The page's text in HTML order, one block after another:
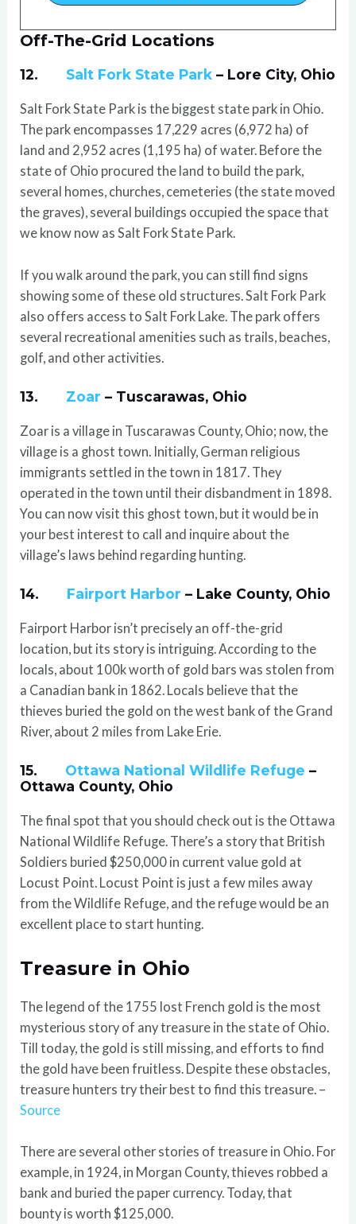
Off-The-Grid Locations
12. Salt Fork State Park – Lore City, Ohio
Salt Fork State Park is the biggest state park in Ohio.
The park encompasses 17,229 acres (6,972 ha) of
land and 2,952 acres (1,195 ha) of water. Before the
state of Ohio procured the land to build the park,
several homes, churches, cemeteries (the state moved
the graves), several buildings occupied the space that
we know now as Salt Fork State Park.
If you walk around the park, you can still find signs
showing some of these old structures. Salt Fork Park
also offers access to Salt Fork Lake. The park offers
several recreational amenities such as trails, beaches,
golf, and other activities.
13. Zoar – Tuscarawas, Ohio
Zoar is a village in Tuscarawas County, Ohio; now, the
village is a ghost town. Initially, German religious
immigrants settled in the town in 1817. They
operated in the town until their disbandment in 1898.
You can now visit this ghost town, but it would be in
your best interest to call and inquire about the
village’s laws behind regarding hunting.
14. Fairport Harbor – Lake County, Ohio
Fairport Harbor isn’t precisely an off-the-grid
location, but its story is intriguing. According to the
locals, about 100k worth of gold bars was stolen from
a Canadian bank in 1862. Locals believe that the
thieves buried the gold on the west bank of the Grand
River, about 2 miles from Lake Erie.
15. Ottawa National Wildlife Refuge –
Ottawa County, Ohio
The final spot that you should check out is the Ottawa
National Wildlife Refuge. There’s a story that British
Soldiers buried $250,000 in current value gold at
Locust Point. Locust Point is just a few miles away
from the Wildlife Refuge, and the refuge would be an
excellent place to start hunting.
Treasure in Ohio
The legend of the 1755 lost French gold is the most
mysterious story of any treasure in the state of Ohio.
Till today, the gold is still missing, and efforts to find
the gold have been fruitless. Despite these obstacles,
treasure hunters try their best to find this treasure. –
Source
There are several other stories of treasure in Ohio. For
example, in 1924, in Morgan County, thieves robbed a
bank and buried the paper currency. Today, that
bounty is worth $125,000.